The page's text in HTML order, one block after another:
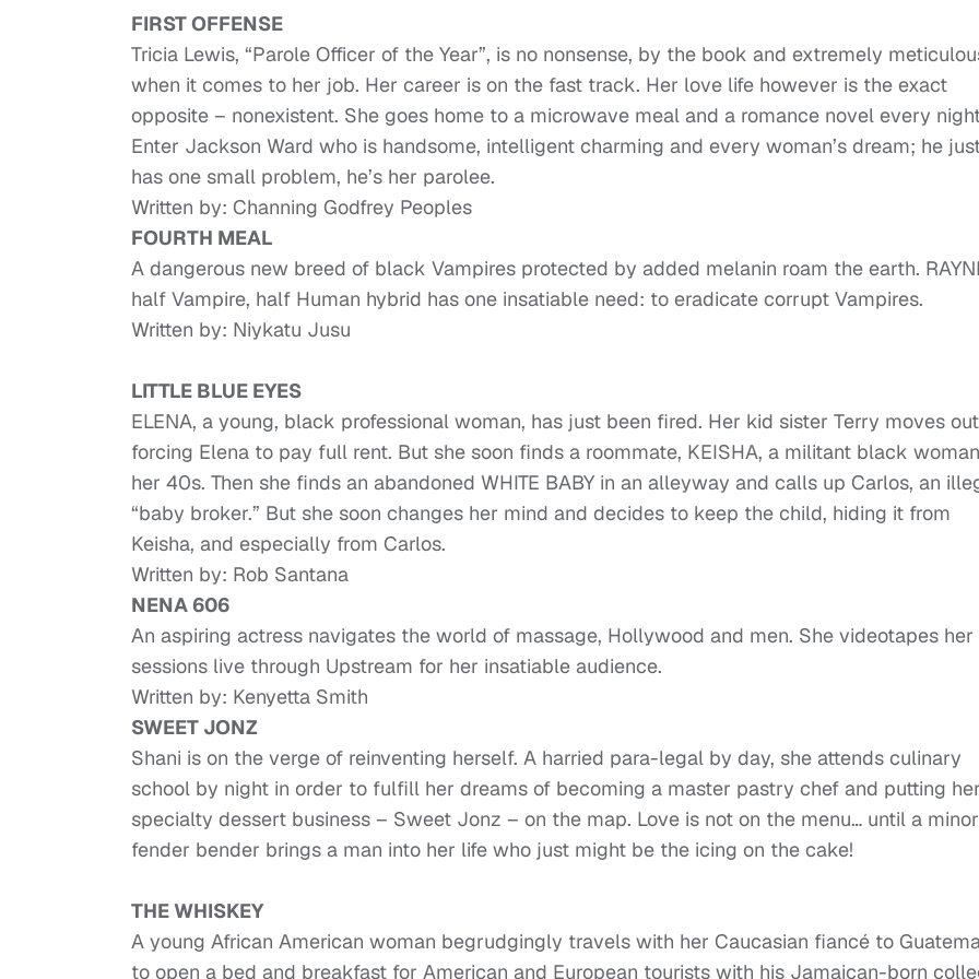
FIRST OFFENSE
Tricia Lewis, “Parole Officer of the Year”, is no nonsense, by the book and extremely
when it comes to her job. Her career is on the fast track. Her love life however is the exact
opposite – nonexistent. She goes home to a microwave meal and a romance novel every
Enter Jackson Ward who is handsome, intelligent charming and every woman’s dream; he
has one small problem, he’s her parolee.
Written by: Channing Godfrey Peoples
FOURTH MEAL
A dangerous new breed of black Vampires protected by added melanin roam the earth.
half Vampire, half Human hybrid has one insatiable need: to eradicate corrupt Vampires.
Written by: Niykatu Jusu
LITTLE BLUE EYES
ELENA, a young, black professional woman, has just been fired. Her kid sister Terry moves
forcing Elena to pay full rent. But she soon finds a roommate, KEISHA, a militant black
her 40s. Then she finds an abandoned WHITE BABY in an alleyway and calls up Carlos, an
“baby broker.” But she soon changes her mind and decides to keep the child, hiding it from
Keisha, and especially from Carlos.
Written by: Rob Santana
NENA 606
An aspiring actress navigates the world of massage, Hollywood and men. She videotapes her
sessions live through Upstream for her insatiable audience.
Written by: Kenyetta Smith
SWEET JONZ
Shani is on the verge of reinventing herself. A harried para-legal by day, she attends culinary
school by night in order to fulfill her dreams of becoming a master pastry chef and putting her
specialty dessert business – Sweet Jonz – on the map. Love is not on the menu… until a minor
fender bender brings a man into her life who just might be the icing on the cake!
THE WHISKEY
A young African American woman begrudgingly travels with her Caucasian fiancé to
to open a bed and breakfast for American and European tourists with his Jamaican-born